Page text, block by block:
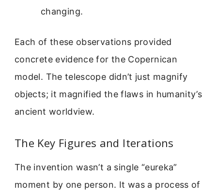
changing.
Each of these observations provided
concrete evidence for the Copernican
model. The telescope didn’t just magnify
objects; it magnified the flaws in humanity’s
ancient worldview.
The Key Figures and Iterations
The invention wasn’t a single “eureka”
moment by one person. It was a process of